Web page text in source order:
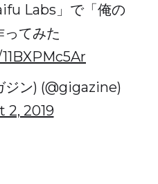
Labs」で「俺の
ってみた
ン) (@gigazine)
2, 2019